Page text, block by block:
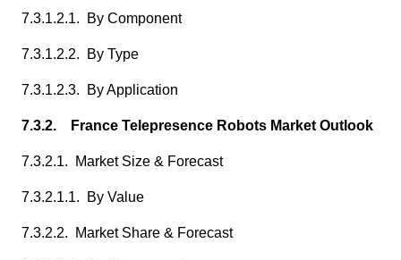
7.3.1.2.1. By Component
7.3.1.2.2. By Type
7.3.1.2.3. By Application
7.3.2. France Telepresence Robots Market Outlook
7.3.2.1. Market Size & Forecast
7.3.2.1.1. By Value
7.3.2.2. Market Share & Forecast